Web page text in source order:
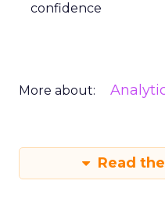
confidence
More about:
Read